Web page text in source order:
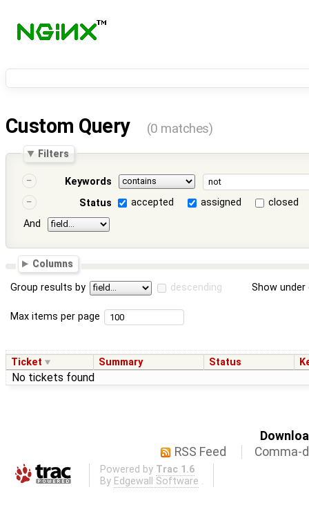
Custom Query (0 matches)
Filters
Keywords
Status
accepted assigned
closed
And
Columns
Group results by descending Show
Max items per page
Ticket Summary Status
No tickets found
RSS Feed
Comma-
Powered by Trac 1.6
By Edgewall Software .